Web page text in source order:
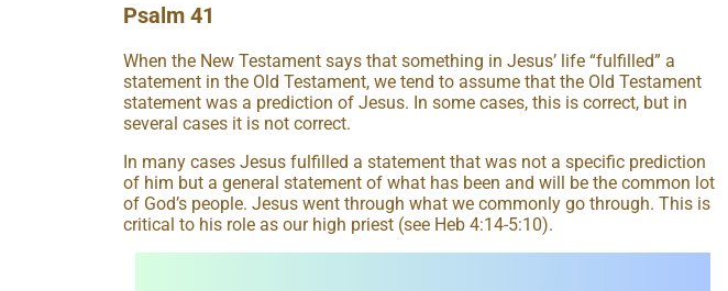
Psalm 41
When the New Testament says that something in Jesus’ life “fulfilled” a
statement in the Old Testament, we tend to assume that the Old Testament
statement was a prediction of Jesus. In some cases, this is correct, but in
several cases it is not correct.
In many cases Jesus fulfilled a statement that was not a specific prediction
of him but a general statement of what has been and will be the common lot
of God’s people. Jesus went through what we commonly go through. This is
critical to his role as our high priest (see Heb 4:14-5:10).